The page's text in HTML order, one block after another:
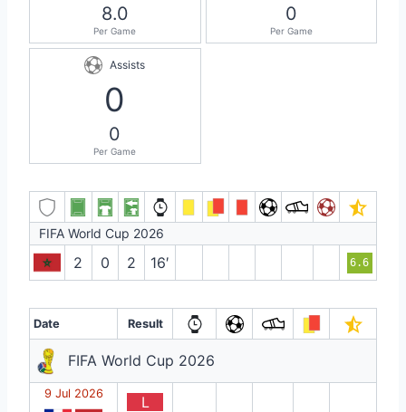
8.0
Per Game
0
Per Game
Assists
0
0
Per Game
FIFA World Cup 2026
2 0 2 16′ 6.6
Date Result
FIFA World Cup 2026
9 Jul 2026 L